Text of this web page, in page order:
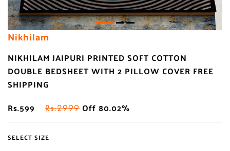
Nikhilam
NIKHILAM JAIPURI PRINTED SOFT COTTON
DOUBLE BEDSHEET WITH 2 PILLOW COVER FREE
SHIPPING
Rs.599
Rs.2999 Off 80.02%
SELECT SIZE